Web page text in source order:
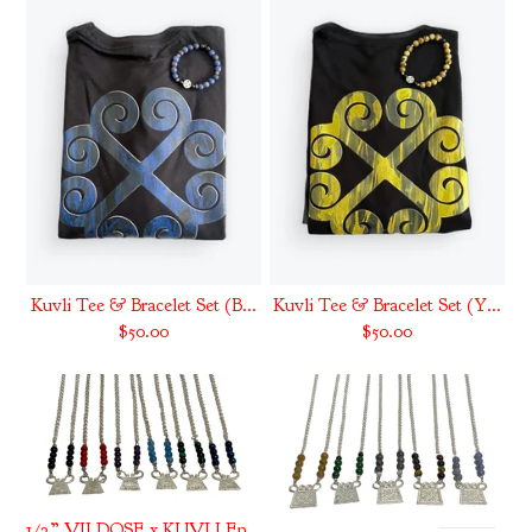
Kuvli Tee & Bracelet Set (B...
$50.00
Kuvli Tee & Bracelet Set (Y...
$50.00